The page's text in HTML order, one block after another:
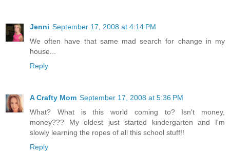
Jenni September 17, 2008 at 4:14 PM
We often have that same mad search for change in my
house...
Reply
A Crafty Mom September 17, 2008 at 5:36 PM
What? What is this world coming to? Isn't money,
money??? My oldest just started kindergarten and I'm
slowly learning the ropes of all this school stuff!!
Reply